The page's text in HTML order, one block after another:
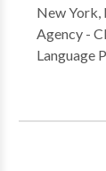
New York, NY. Practice Type: •
Agency - Client's
Language
Cognitive-